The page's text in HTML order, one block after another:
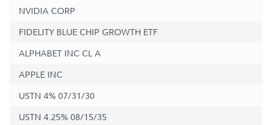
NVIDIA CORP
FIDELITY BLUE CHIP GROWTH ETF
ALPHABET INC CL A
APPLE INC
USTN 4% 07/31/30
USTN 4.25% 08/15/35